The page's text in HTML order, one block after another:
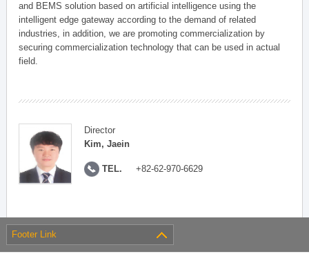
and BEMS solution based on artificial intelligence using the
intelligent edge gateway according to the demand of related
industries, in addition, we are promoting commercialization by
securing commercialization technology that can be used in actual
field.
Director
Kim, Jaein
TEL. +82-62-970-6629
Footer Link